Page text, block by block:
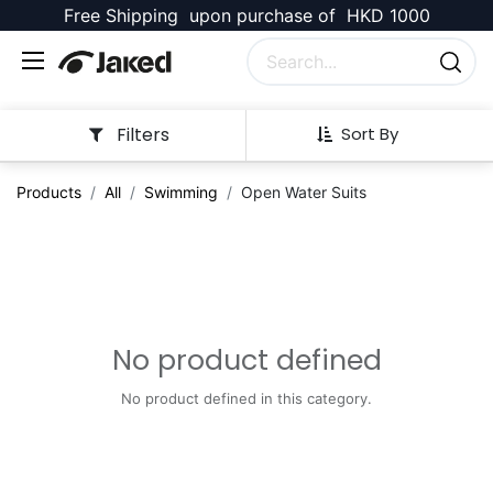
Free Shipping upon purchase of HKD 1000
Sort By
Filters
Products All Swimming Open Water Suits
No product defined
No product defined in this category.